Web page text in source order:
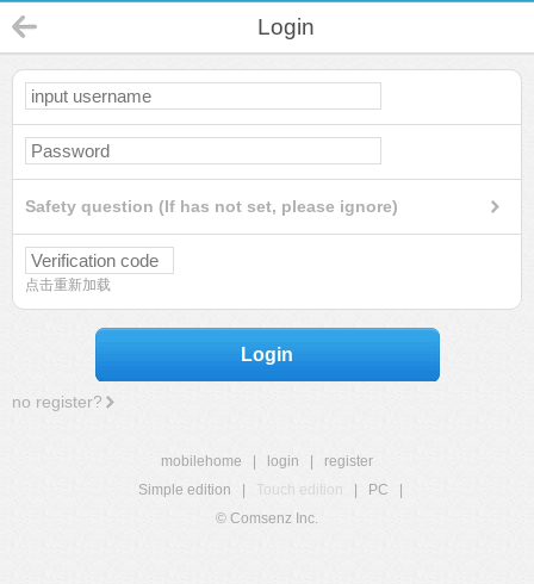
Login
Safety question (If has not set, please ignore)
点击重新加载
Login
no register?
mobilehome login
register
Simple edition
Touch edition PC
© Comsenz Inc.